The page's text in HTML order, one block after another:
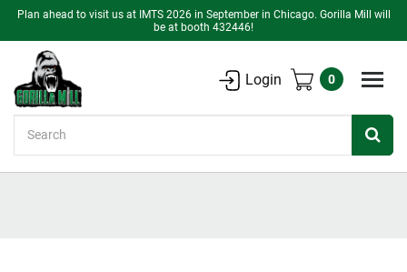
Plan ahead to visit us at IMTS 2026 in September in Chicago. Gorilla Mill will
be at booth 432446!
Login 0